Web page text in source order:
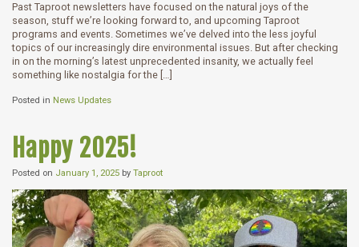
Past Taproot newsletters have focused on the natural joys of the
season, stuff we’re looking forward to, and upcoming Taproot
programs and events. Sometimes we’ve delved into the less joyful
topics of our increasingly dire environmental issues. But after checking
in on the morning’s latest unprecedented insanity, we actually feel
something like nostalgia for the […]
Posted in News Updates
Happy 2025!
Posted on January 1, 2025 by Taproot